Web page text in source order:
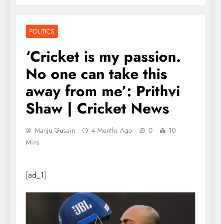
POLITICS
‘Cricket is my passion.
No one can take this
away from me’: Prithvi
Shaw | Cricket News
Manju Gusain 4 Months Ago 0
10
Mins
[ad_1]